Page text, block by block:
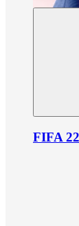
FIFA